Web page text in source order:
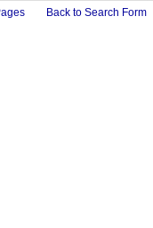
Back to Search Form